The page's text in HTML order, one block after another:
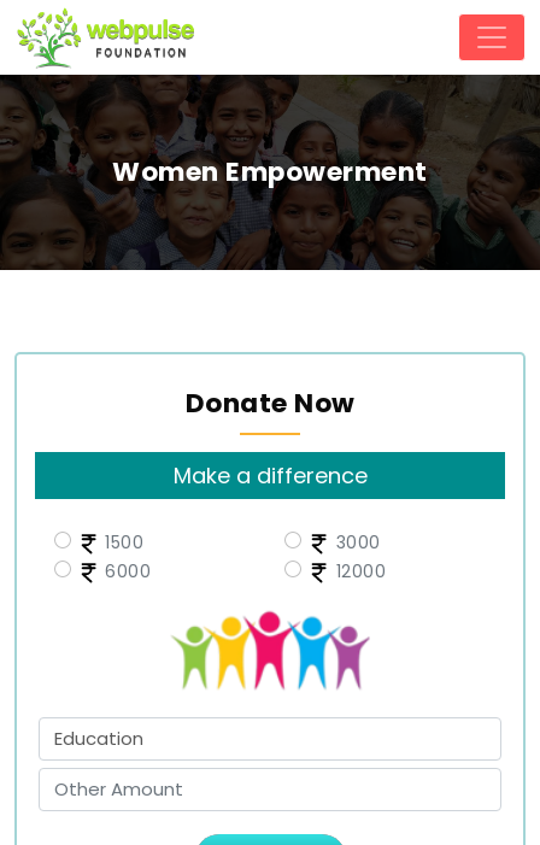
Women Empowerment
Donate Now
Make a difference
1500
3000
6000
12000